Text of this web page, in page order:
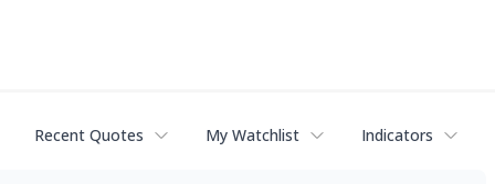
Recent Quotes My Watchlist Indicators